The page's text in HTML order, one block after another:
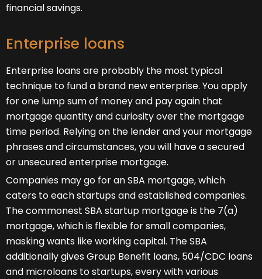
financial savings.
Enterprise loans
Enterprise loans are probably the most typical
technique to fund a brand new enterprise. You apply
for one lump sum of money and pay again that
mortgage quantity and curiosity over the mortgage
time period. Relying on the lender and your mortgage
phrases and circumstances, you will have a secured
or unsecured enterprise mortgage.
Companies may go for an SBA mortgage, which
caters to each startups and established companies.
The commonest SBA startup mortgage is the 7(a)
mortgage, which is flexible for small companies,
masking wants like working capital. The SBA
additionally gives Group Benefit loans, 504/CDC loans
and microloans to startups, every with various